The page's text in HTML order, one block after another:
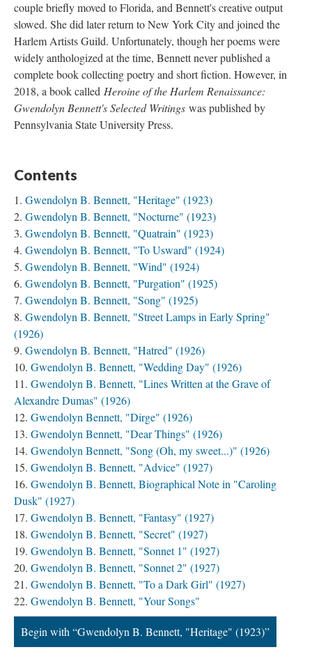
couple briefly moved to Florida, and Bennett's creative output
slowed. She did later return to New York City and joined the
Harlem Artists Guild. Unfortunately, though her poems were
widely anthologized at the time, Bennett never published a
complete book collecting poetry and short fiction. However, in
2018, a book called Heroine of the Harlem Renaissance:
Gwendolyn Bennett's Selected Writings was published by
Pennsylvania State University Press.
Contents
Gwendolyn B. Bennett, "Heritage" (1923)
Gwendolyn B. Bennett, "Nocturne" (1923)
Gwendolyn B. Bennett, "Quatrain" (1923)
Gwendolyn B. Bennett, "To Usward" (1924)
Gwendolyn B. Bennett, "Wind" (1924)
Gwendolyn B. Bennett, "Purgation" (1925)
Gwendolyn B. Bennett, "Song" (1925)
Gwendolyn B. Bennett, "Street Lamps in Early Spring"
(1926)
Gwendolyn B. Bennett, "Hatred" (1926)
Gwendolyn B. Bennett, "Wedding Day" (1926)
Gwendolyn B. Bennett, "Lines Written at the Grave of
Alexandre Dumas" (1926)
Gwendolyn Bennett, "Dirge" (1926)
Gwendolyn Bennett, "Dear Things" (1926)
Gwendolyn Bennett, "Song (Oh, my sweet...)" (1926)
Gwendolyn B. Bennett, "Advice" (1927)
Gwendolyn B. Bennett, Biographical Note in "Caroling
Dusk" (1927)
Gwendolyn B. Bennett, "Fantasy" (1927)
Gwendolyn B. Bennett, "Secret" (1927)
Gwendolyn B. Bennett, "Sonnet 1" (1927)
Gwendolyn B. Bennett, "Sonnet 2" (1927)
Gwendolyn B. Bennett, "To a Dark Girl" (1927)
Gwendolyn B. Bennett, "Your Songs"
Begin with “Gwendolyn B. Bennett, "Heritage" (1923)”